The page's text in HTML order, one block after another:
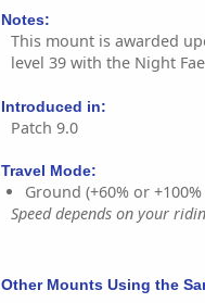
Notes:
This mount is awarded
level 39 with the Night
Introduced in:
Patch 9.0
Travel Mode:
Ground (+60% or
Speed depends on your
Other Mounts Using the